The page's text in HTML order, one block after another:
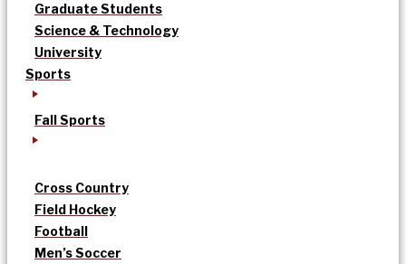
Graduate Students
Science & Technology
University
Sports
Fall Sports
Cross Country
Field Hockey
Football
Men’s Soccer